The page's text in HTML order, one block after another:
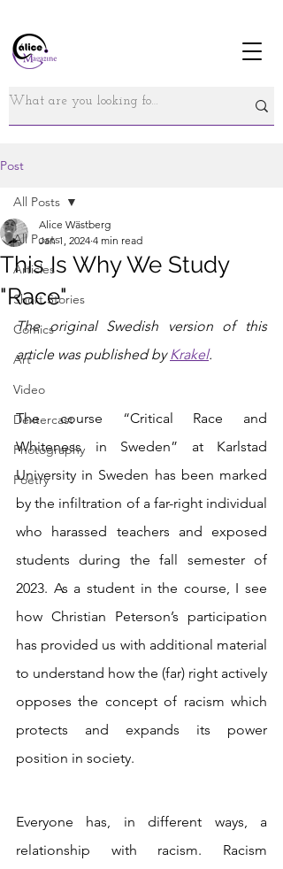
Post
All Posts
Articles
Short Stories
Comics
Art
Video
Dextercast
Photography
Poetry
All Posts
This Is Why We Study
"Race"
Alice Wästberg
Jan 1, 2024 4 min read
The original Swedish version of this
article was published by Krakel.
The course “Critical Race and
Whiteness in Sweden” at Karlstad
University in Sweden has been marked
by the infiltration of a far-right individual
who harassed teachers and exposed
students during the fall semester of
2023. As a student in the course, I see
how Christian Peterson’s participation
has provided us with additional material
to understand how the (far) right actively
opposes the concept of racism which
protects and expands its power
position in society.
Everyone has, in different ways, a
relationship with racism. Racism